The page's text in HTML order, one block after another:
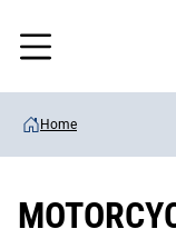
Menu
Home